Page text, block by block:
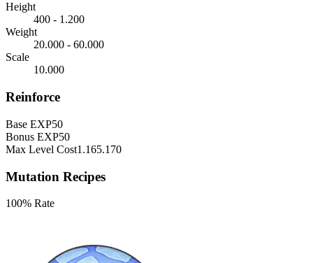
Height
400 - 1.200
Weight
20.000 - 60.000
Scale
10.000
Reinforce
Base EXP50
Bonus EXP50
Max Level Cost1.165.170
Mutation Recipes
100% Rate